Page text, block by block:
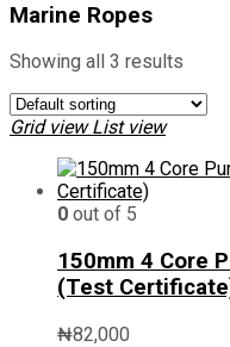
Marine Ropes
Showing all 3 results
Grid view List view
0 out of 5
150mm 4 Core
(Test
₦82,000